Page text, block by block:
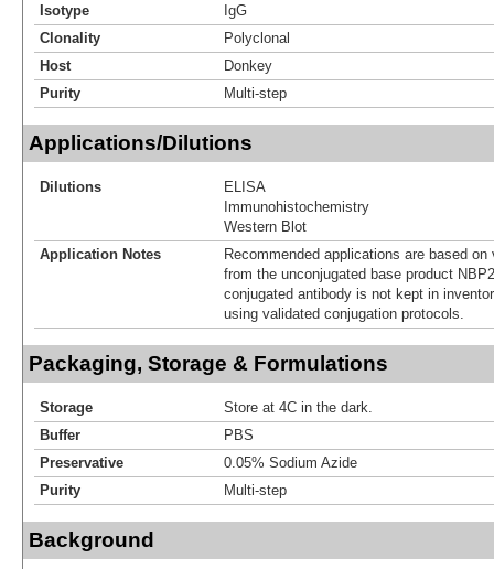
Isotype
IgG
Clonality
Polyclonal
Host
Donkey
Purity
Multi-step
Applications/Dilutions
Dilutions
ELISA
Immunohistochemistry
Western Blot
Application Notes
Recommended applications are based
from the unconjugated base product
conjugated antibody is not kept in
using validated conjugation protocols.
Packaging, Storage & Formulations
Storage
Store at 4C in the dark.
Buffer
PBS
Preservative
0.05% Sodium Azide
Purity
Multi-step
Background